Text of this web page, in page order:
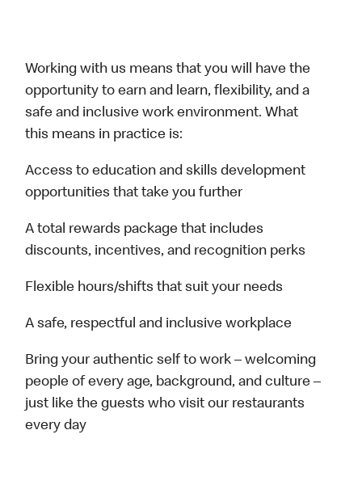
Working with us means that you will have the
opportunity to earn and learn, flexibility, and a
safe and inclusive work environment. What
this means in practice is:
Access to education and skills development
opportunities that take you further
A total rewards package that includes
discounts, incentives, and recognition perks
Flexible hours/shifts that suit your needs
A safe, respectful and inclusive workplace
Bring your authentic self to work – welcoming
people of every age, background, and culture –
just like the guests who visit our restaurants
every day